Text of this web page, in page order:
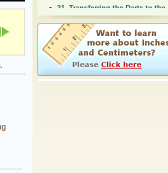
21. Transferring the Darts to the
Fabric Using Tailor's Tacks
(FREE)
24. Pinning the Darts (FREE)
29. First Fitting (FREE)
32. Pressing the Seams and
Darts (FREE)
37. Second Fitting the Skirt